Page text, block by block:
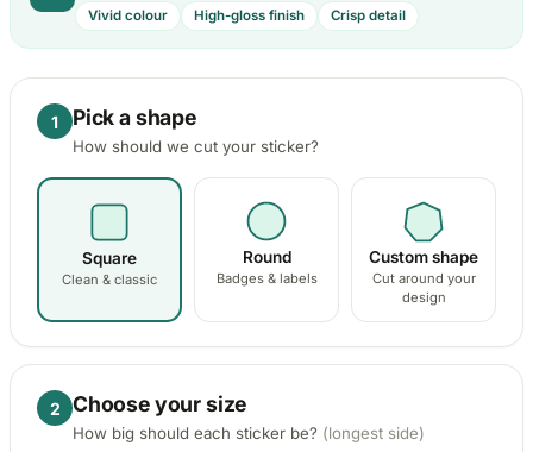
3923 designs · Pets , Wildlife …
3390 designs
Home & Decoration
1925 designs
Countries & Flags
7233 designs
Van Lettering
124 designs
Nissan Stickers
117 designs
Subaru Stickers
27 designs
489 designs
Suzuki
548 designs
Yamaha
716 designs
Other
293 designs
Monkey &
Vivid colour High-gloss finish Crisp detail
1 Pick a shape
How should we cut your sticker?
Square
Clean & classic
Round
Badges & labels
Custom shape
Cut around your
design
2 Choose your size
How big should each sticker be? (longest side)